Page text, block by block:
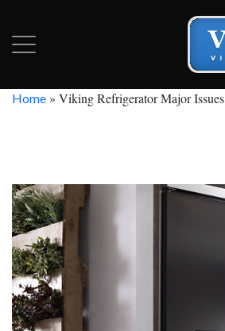
Home » Viking Refrigerator Major Issues